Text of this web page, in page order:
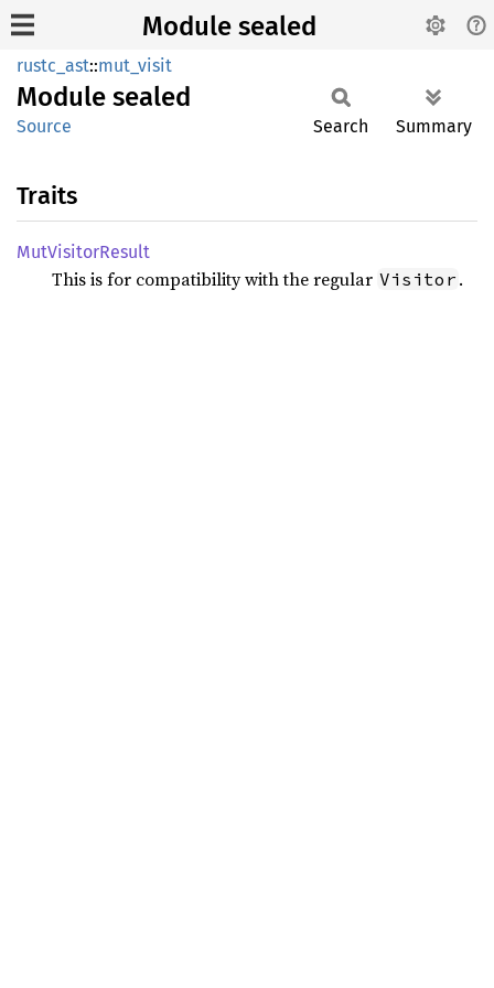
Module sealed
rustc_ast::mut_visit
Module sealed
Source Search Summary
Traits
MutVisitorResult
This is for compatibility with the regular Visitor .